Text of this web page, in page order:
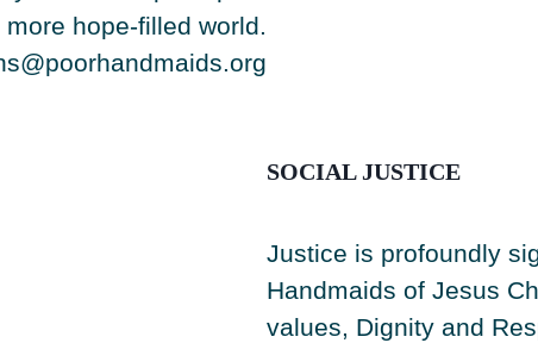
more hope-filled world.
SOCIAL JUSTICE
Justice is profoundly
Handmaids of Jesus
values, Dignity and